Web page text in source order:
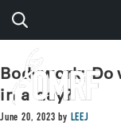
Bodywork: Do
in a day?
June 20, 2023 by LEEJ